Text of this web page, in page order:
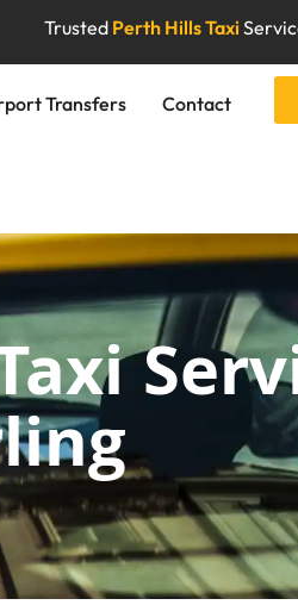
Trusted Perth Hills Taxi
Transfers Contact